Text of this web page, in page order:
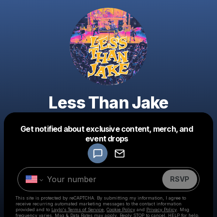
Less Than Jake
Get notified about exclusive content, merch, and
event drops
RSVP
This site is protected by reCAPTCHA. By submitting my information, I agree to
receive recurring automated marketing messages to the contact information
provided and to Laylo's Terms of Service Cookie Policy and Privacy Policy . Msg
frequency varies. Msg & Data Rates may apply. Reply STOP to cancel, HELP for help.
Make a drop like this